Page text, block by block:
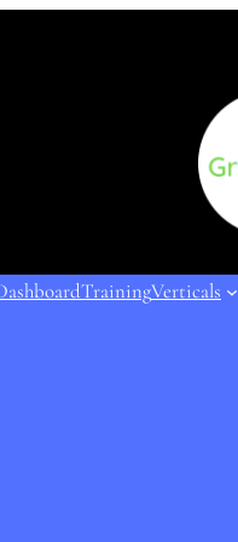
TrainingVerticals